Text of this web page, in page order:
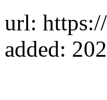
url:
added: